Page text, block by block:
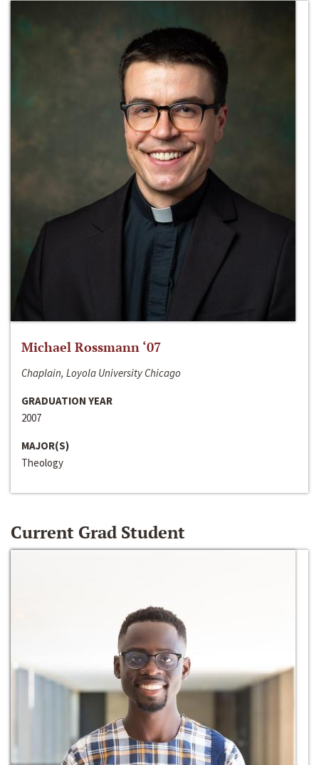
Michael Rossmann ‘07
Chaplain, Loyola University Chicago
GRADUATION YEAR
2007
MAJOR(S)
Theology
Current Grad Student